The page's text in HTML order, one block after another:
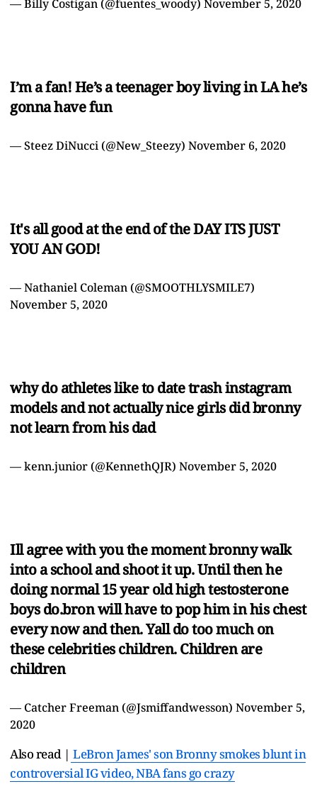
— Billy Costigan (@fuentes_woody) November 5, 2020
I’m a fan! He’s a teenager boy living in LA he’s
gonna have fun
— Steez DiNucci (@New_Steezy) November 6, 2020
It's all good at the end of the DAY ITS JUST
YOU AN GOD!
— Nathaniel Coleman (@SMOOTHLYSMILE7)
November 5, 2020
why do athletes like to date trash instagram
models and not actually nice girls did bronny
not learn from his dad
— kenn.junior (@KennethQJR) November 5, 2020
Ill agree with you the moment bronny walk
into a school and shoot it up. Until then he
doing normal 15 year old high testosterone
boys do.bron will have to pop him in his chest
every now and then. Yall do too much on
these celebrities children. Children are
children
— Catcher Freeman (@Jsmiffandwesson) November 5,
2020
Also read | LeBron James' son Bronny smokes blunt in
controversial IG video, NBA fans go crazy